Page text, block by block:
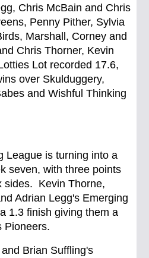
Chris McBain and Chris
Penny Pither, Sylvia
Marshall, Corney and
Chris Thorner, Kevin
Lot recorded 17.6,
over Skulduggery,
and Wishful Thinking
League is turning into a
seven, with three points
sides. Kevin Thorne,
Adrian Legg's Emerging
1.3 finish giving them a
Pioneers.
Brian Suffling's